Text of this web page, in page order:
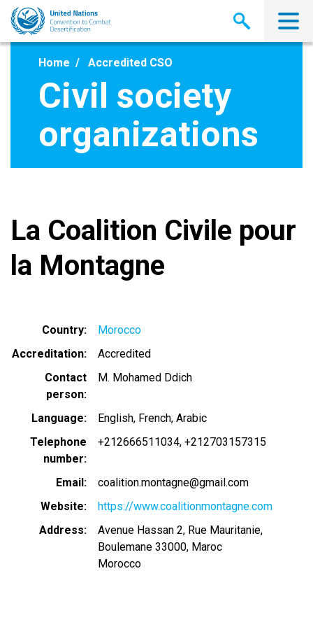
Skip
main
Home Accredited CSO
Civil society
organizations
La Coalition Civile pour
la Montagne
Country
Morocco
Accreditation
Accredited
Contact
person
M. Mohamed Ddich
Language English French Arabic
Telephone
number
+212666511034 +212703157315
Email
coalition.montagne@gmail.com
Website
https://www.coalitionmontagne.com
Address
Avenue Hassan 2, Rue Mauritanie,
Boulemane 33000, Maroc
Morocco